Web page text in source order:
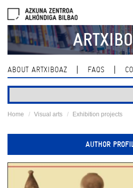
navigation
ABOUT ARTXIBOAZ FAQS
Home Visual arts Exhibition projects
AUTHOR